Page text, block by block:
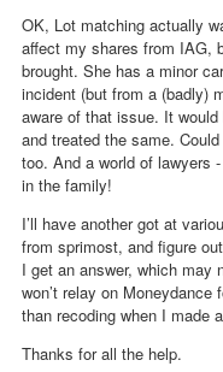
OK, Lot matching actually
affect my shares from IAG,
brought. She has a minor
incident (but from a (badly)
aware of that issue. It
and treated the same.
too. And a world of lawyers
in the family!
I’ll have another got at
from sprimost, and figure
I get an answer, which may
won’t relay on
than recoding when I made
Thanks for all the help.